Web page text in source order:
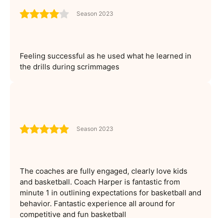
Season 2023
Feeling successful as he used what he learned in
the drills during scrimmages
Season 2023
The coaches are fully engaged, clearly love kids
and basketball. Coach Harper is fantastic from
minute 1 in outlining expectations for basketball and
behavior. Fantastic experience all around for
competitive and fun basketball